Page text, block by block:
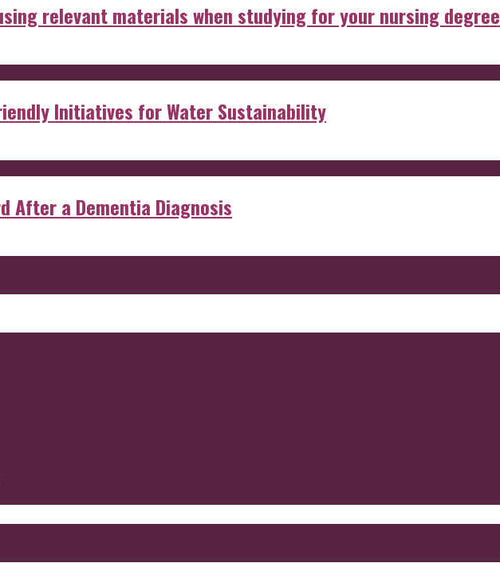
relevant materials when studying for your nursing degree
Initiatives for Water Sustainability
After a Dementia Diagnosis